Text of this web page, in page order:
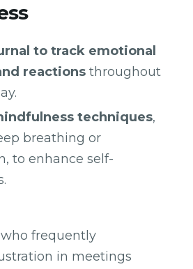
to track emotional
reactions throughout
techniques,
breathing or
to enhance self-
frequently
in meetings